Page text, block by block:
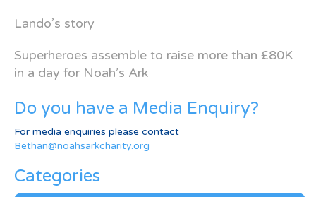
Lando’s story
Superheroes assemble to raise more than £80K
in a day for Noah’s Ark
Do you have a Media Enquiry?
For media enquiries please contact
Bethan@noahsarkcharity.org
Categories